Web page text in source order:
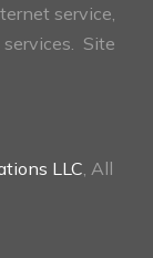
service,
Site
LLC , All